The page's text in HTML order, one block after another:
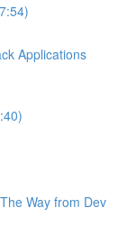
Applications
Way from Dev